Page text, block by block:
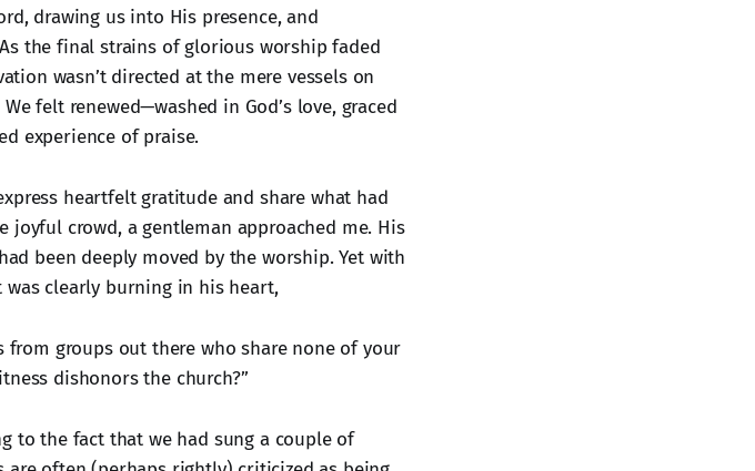
drawing us into His presence, and
the final strains of glorious worship faded
wasn’t directed at the mere vessels on
felt renewed—washed in God’s love, graced
experience of praise.
heartfelt gratitude and share what had
crowd, a gentleman approached me. His
been deeply moved by the worship. Yet with
clearly burning in his heart,
from groups out there who share none of your
dishonors the church?”
to the fact that we had sung a couple of